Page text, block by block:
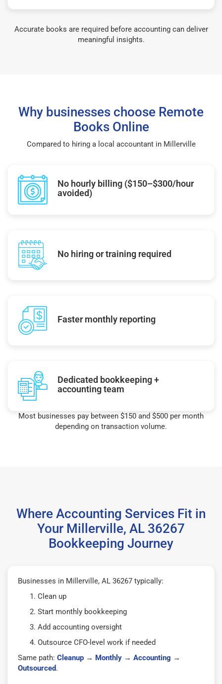
Accurate books are required before accounting can deliver
meaningful insights.
Why businesses choose Remote
Books Online
Compared to hiring a local accountant in Millerville
No hourly billing ($150–$300/hour
avoided)
No hiring or training required
Faster monthly reporting
Dedicated bookkeeping +
accounting team
Most businesses pay between $150 and $500 per month
depending on transaction volume.
Where Accounting Services Fit in
Your Millerville, AL 36267
Bookkeeping Journey
Businesses in Millerville, AL 36267 typically:
Clean up
Start monthly bookkeeping
Add accounting oversight
Outsource CFO-level work if needed
Same path: Cleanup → Monthly → Accounting →
Outsourced.